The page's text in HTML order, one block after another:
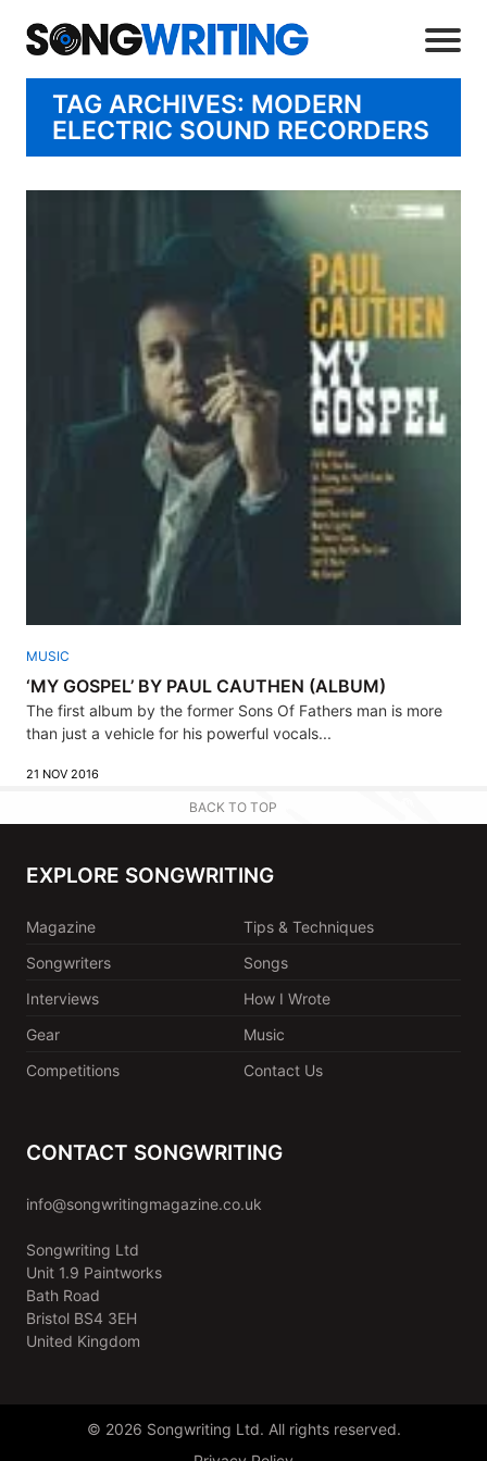
TAG ARCHIVES: MODERN
ELECTRIC SOUND RECORDERS
MUSIC
‘MY GOSPEL’ BY PAUL CAUTHEN (ALBUM)
The first album by the former Sons Of Fathers man is more
than just a vehicle for his powerful vocals...
21 NOV 2016
BACK TO TOP
EXPLORE SONGWRITING
Magazine
Tips & Techniques
Songwriters
Songs
Interviews
How I Wrote
Gear
Music
Competitions
Contact Us
CONTACT SONGWRITING
info@songwritingmagazine.co.uk
Songwriting Ltd
Unit 1.9 Paintworks
Bath Road
Bristol BS4 3EH
United Kingdom
© 2026 Songwriting Ltd. All rights reserved.